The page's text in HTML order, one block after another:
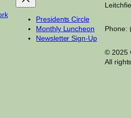
Presidents Circle
Monthly Luncheon
Newsletter Sign-Up
Phone:
© 2025
All